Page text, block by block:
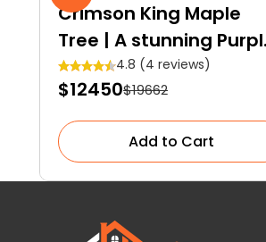
Crimson King Maple
Tree | A stunning
Crimson shade Royalty
4.8 (4 reviews)
$12450$19662
Add to Cart